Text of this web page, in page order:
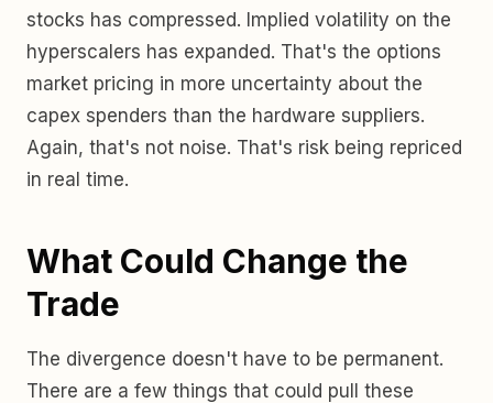
stocks has compressed. Implied volatility on the
hyperscalers has expanded. That's the options
market pricing in more uncertainty about the
capex spenders than the hardware suppliers.
Again, that's not noise. That's risk being repriced
in real time.
What Could Change the
Trade
The divergence doesn't have to be permanent.
There are a few things that could pull these